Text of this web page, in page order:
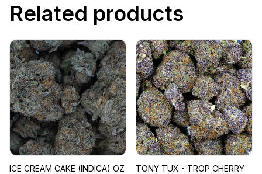
Related products
ICE CREAM CAKE (INDICA) OZ
TONY TUX - TROP CHERRY